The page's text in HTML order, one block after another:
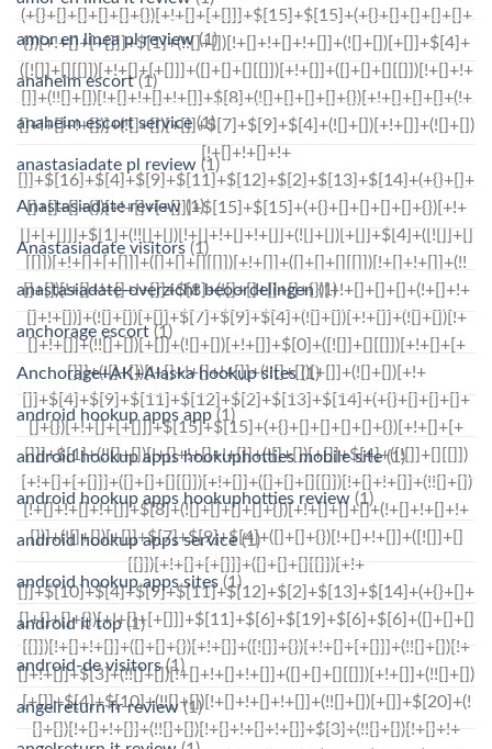
amor en linea pl review(1)
anaheim escort(1)
anaheim escort service(1)
anastasiadate pl review (1)
Anastasiadate review(1)
Anastasiadate visitors (1)
anastasiadate-overzicht beoordelingen(1)
anchorage escort (1)
Anchorage+AK+Alaska hookup sites (1)
android hookup apps app (1)
android hookup apps hookuphotties mobile site(1)
android hookup apps hookuphotties review (1)
android hookup apps service(1)
android hookup apps sites (1)
android it top(1)
android-de visitors(1)
angelreturn fr review(1)